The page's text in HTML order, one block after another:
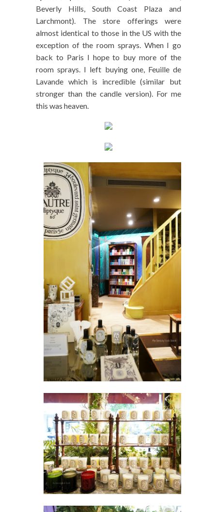
Beverly Hills, South Coast Plaza and
Larchmont). The store offerings were
almost identical to those in the US with the
exception of the room sprays. When I go
back to Paris I hope to buy more of the
room sprays. I left buying one, Feuille de
Lavande which is incredible (similar but
stronger than the candle version). For me
this was heaven.